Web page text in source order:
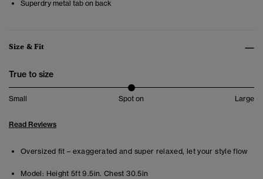
Superdry metal tab on back
Size & Fit
True to size
Small Spot on Large
Read Reviews
Oversized fit – exaggerated and super relaxed, let your style flow
Model: Height 5ft 9.5in. Chest 30.5in